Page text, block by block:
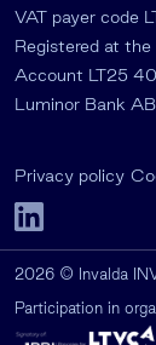
VAT payer code
Registered at
Account LT25
Luminor Bank AB
Privacy policy
2026 © Invalda
Participation in